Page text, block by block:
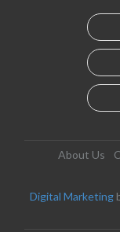
About Us
Digital Marketing